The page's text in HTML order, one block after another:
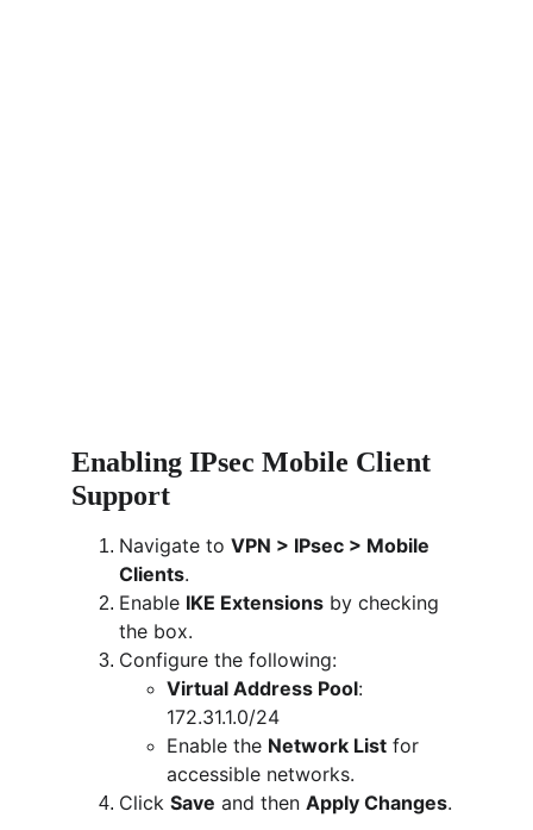
Enabling IPsec Mobile Client
Support
Navigate to VPN > IPsec > Mobile
Clients.
Enable IKE Extensions by checking
the box.
Configure the following:
Virtual Address Pool:
172.31.1.0/24
Enable the Network List for
accessible networks.
Click Save and then Apply Changes.